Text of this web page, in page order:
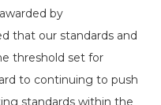
by
that our standards and
threshold set for
to continuing to push
standards within the